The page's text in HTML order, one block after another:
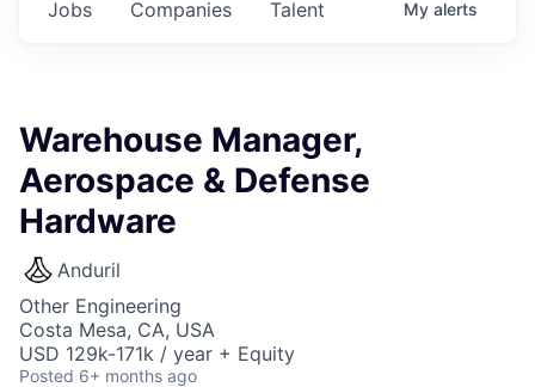
Jobs Companies Talent My alerts
Warehouse Manager,
Aerospace & Defense
Hardware
Anduril
Other Engineering
Costa Mesa, CA, USA
USD 129k-171k / year + Equity
Posted 6+ months ago